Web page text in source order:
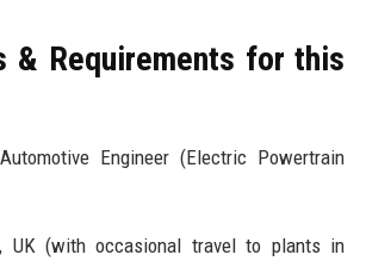
& Requirements for this
Engineer (Electric Powertrain
UK (with occasional travel to plants in